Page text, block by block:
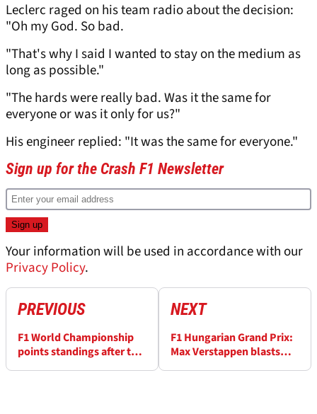
Leclerc raged on his team radio about the decision:
"Oh my God. So bad.
"That's why I said I wanted to stay on the medium as
long as possible."
"The hards were really bad. Was it the same for
everyone or was it only for us?"
His engineer replied: "It was the same for everyone."
Sign up for the Crash F1 Newsletter
Your information will be used in accordance with our
Privacy Policy.
PREVIOUS
F1 World Championship
points standings after the
NEXT
F1 Hungarian Grand Prix:
Max Verstappen blasts